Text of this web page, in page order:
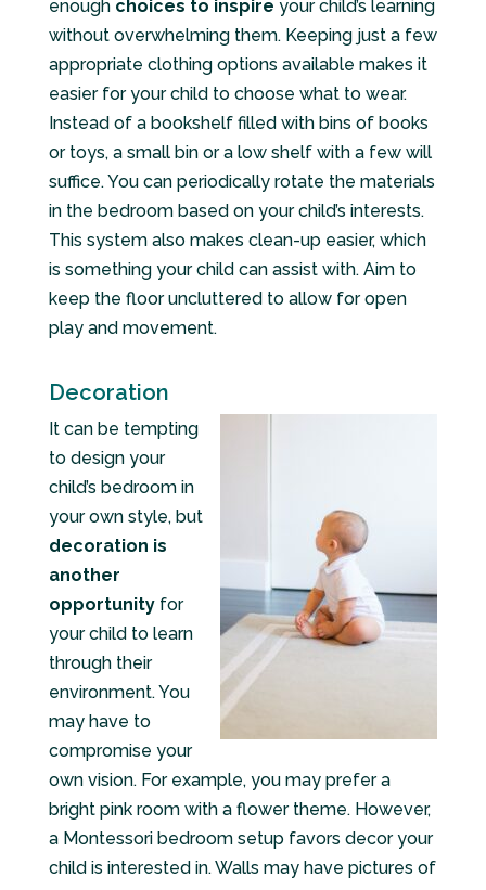
enough choices to inspire your child’s learning
without overwhelming them. Keeping just a few
appropriate clothing options available makes it
easier for your child to choose what to wear.
Instead of a bookshelf filled with bins of books
or toys, a small bin or a low shelf with a few will
suffice. You can periodically rotate the materials
in the bedroom based on your child’s interests.
This system also makes clean-up easier, which
is something your child can assist with. Aim to
keep the floor uncluttered to allow for open
play and movement.
Decoration
It can be tempting
to design your
child’s bedroom in
your own style, but
decoration is
another
opportunityfor
your child to learn
through their
environment. You
may have to
compromise your
own vision. For example, you may prefer a
bright pink room with a flower theme. However,
a Montessori bedroom setup favors decor your
child is interested in. Walls may have pictures of